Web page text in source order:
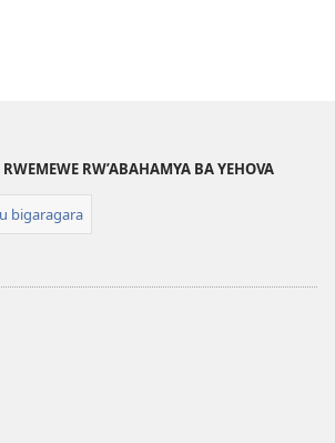
RW’ABAHAMYA BA YEHOVA
bigaragara